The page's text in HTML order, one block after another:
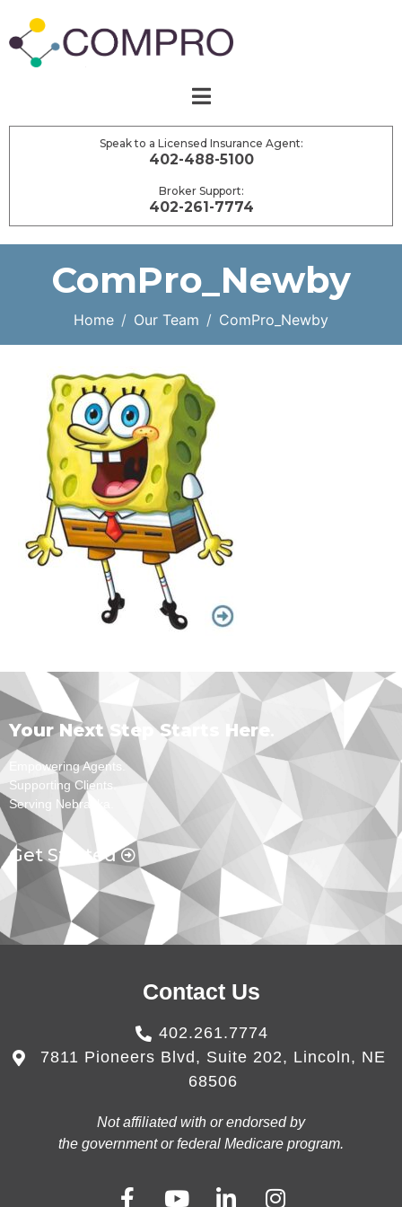
Speak to a Licensed Insurance Agent:
402-488-5100
Broker Support:
402-261-7774
ComPro_Newby
Home Our Team ComPro_Newby
Your Next Step Starts Here
Empowering Agents.
Supporting Clients.
Serving Nebraska.
Get Started
Contact Us
402.261.7774
7811 Pioneers Blvd, Suite 202, Lincoln, NE
68506
Not affiliated with or endorsed by
the government or federal Medicare program.